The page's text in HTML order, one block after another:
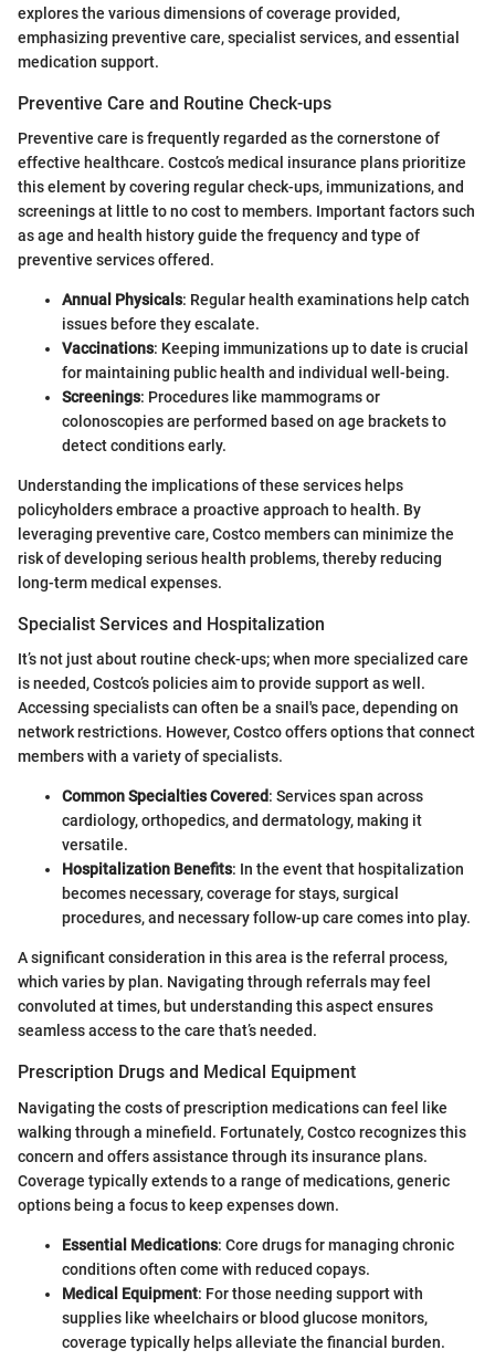
explores the various dimensions of coverage provided,
emphasizing preventive care, specialist services, and essential
medication support.
Preventive Care and Routine Check-ups
Preventive care is frequently regarded as the cornerstone of
effective healthcare. Costco’s medical insurance plans prioritize
this element by covering regular check-ups, immunizations, and
screenings at little to no cost to members. Important factors such
as age and health history guide the frequency and type of
preventive services offered.
Annual Physicals: Regular health examinations help catch
issues before they escalate.
Vaccinations: Keeping immunizations up to date is crucial
for maintaining public health and individual well-being.
Screenings: Procedures like mammograms or
colonoscopies are performed based on age brackets to
detect conditions early.
Understanding the implications of these services helps
policyholders embrace a proactive approach to health. By
leveraging preventive care, Costco members can minimize the
risk of developing serious health problems, thereby reducing
long-term medical expenses.
Specialist Services and Hospitalization
It’s not just about routine check-ups; when more specialized care
is needed, Costco’s policies aim to provide support as well.
Accessing specialists can often be a snail's pace, depending on
network restrictions. However, Costco offers options that connect
members with a variety of specialists.
Common Specialties Covered: Services span across
cardiology, orthopedics, and dermatology, making it
versatile.
Hospitalization Benefits: In the event that hospitalization
becomes necessary, coverage for stays, surgical
procedures, and necessary follow-up care comes into play.
A significant consideration in this area is the referral process,
which varies by plan. Navigating through referrals may feel
convoluted at times, but understanding this aspect ensures
seamless access to the care that’s needed.
Prescription Drugs and Medical Equipment
Navigating the costs of prescription medications can feel like
walking through a minefield. Fortunately, Costco recognizes this
concern and offers assistance through its insurance plans.
Coverage typically extends to a range of medications, generic
options being a focus to keep expenses down.
Essential Medications: Core drugs for managing chronic
conditions often come with reduced copays.
Medical Equipment: For those needing support with
supplies like wheelchairs or blood glucose monitors,
coverage typically helps alleviate the financial burden.